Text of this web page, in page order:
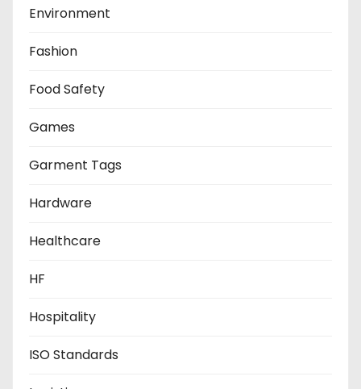
Environment
Fashion
Food Safety
Games
Garment Tags
Hardware
Healthcare
HF
Hospitality
ISO Standards